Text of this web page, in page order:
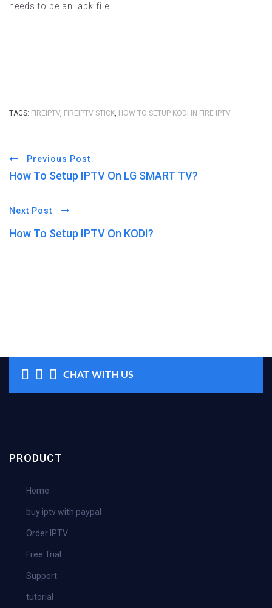
needs to be an .apk file
TAGS: FIREIPTV, FIREIPTV STICK, HOW TO SETUP KODI IN FIRE IPTV
Previous Post
How To Setup IPTV On LG SMART TV?
Next Post
How To Setup IPTV On KODI?
CHAT WITH US
PRODUCT
Home
buy iptv with paypal
Order IPTV
Free Trial
Support
tutorial